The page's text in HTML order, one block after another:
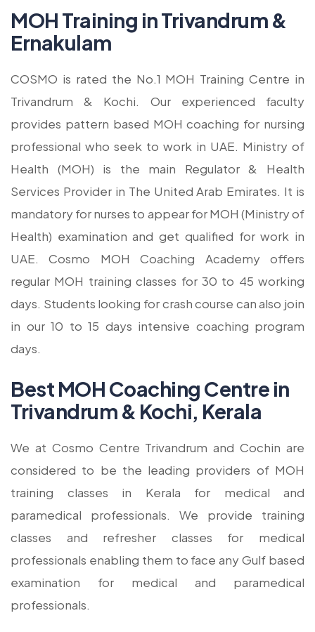
MOH Training in Trivandrum &
Ernakulam
COSMO is rated the No.1 MOH Training Centre in
Trivandrum & Kochi. Our experienced faculty
provides pattern based MOH coaching for nursing
professional who seek to work in UAE. Ministry of
Health (MOH) is the main Regulator & Health
Services Provider in The United Arab Emirates. It is
mandatory for nurses to appear for MOH (Ministry of
Health) examination and get qualified for work in
UAE. Cosmo MOH Coaching Academy offers
regular MOH training classes for 30 to 45 working
days. Students looking for crash course can also join
in our 10 to 15 days intensive coaching program
days.
Best MOH Coaching Centre in
Trivandrum & Kochi, Kerala
We at Cosmo Centre Trivandrum and Cochin are
considered to be the leading providers of MOH
training classes in Kerala for medical and
paramedical professionals. We provide training
classes and refresher classes for medical
professionals enabling them to face any Gulf based
examination for medical and paramedical
professionals.